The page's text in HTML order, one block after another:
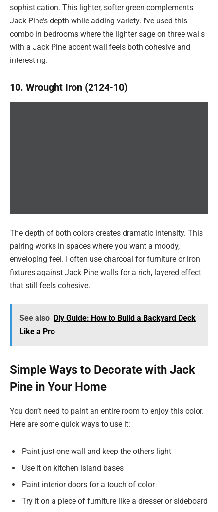
sophistication. This lighter, softer green complements
Jack Pine’s depth while adding variety. I’ve used this
combo in bedrooms where the lighter sage on three walls
with a Jack Pine accent wall feels both cohesive and
interesting.
10. Wrought Iron (2124-10)
The depth of both colors creates dramatic intensity. This
pairing works in spaces where you want a moody,
enveloping feel. I often use charcoal for furniture or iron
fixtures against Jack Pine walls for a rich, layered effect
that still feels cohesive.
See also Diy Guide: How to Build a Backyard Deck
Like a Pro
Simple Ways to Decorate with Jack
Pine in Your Home
You don’t need to paint an entire room to enjoy this color.
Here are some quick ways to use it:
Paint just one wall and keep the others light
Use it on kitchen island bases
Paint interior doors for a touch of color
Try it on a piece of furniture like a dresser or sideboard